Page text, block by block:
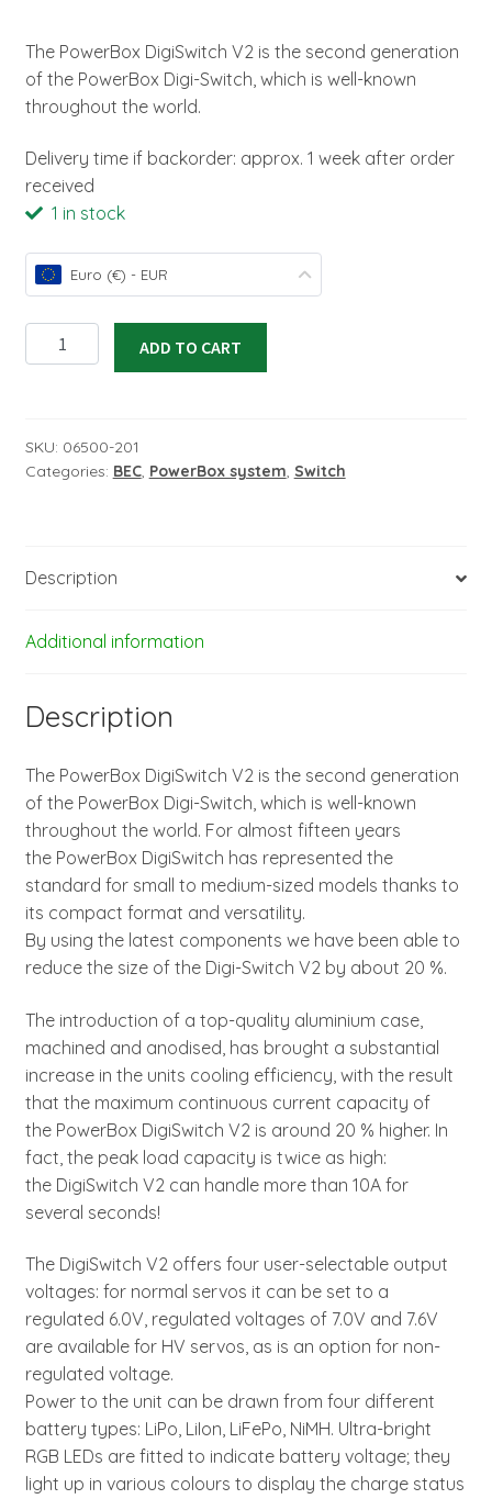
The PowerBox DigiSwitch V2 is the second generation
of the PowerBox Digi-Switch, which is well-known
throughout the world.
Delivery time if backorder: approx. 1 week after order
received
1 in stock
Euro (€) - EUR
DigiSwitch
V2
connectors
quantity
ADD TO CART
SKU: 06500-201
Categories: BEC, PowerBox system Switch
Description
Additional information
Description
The PowerBox DigiSwitch V2 is the second generation
of the PowerBox Digi-Switch, which is well-known
throughout the world. For almost fifteen years
the PowerBox DigiSwitch has represented the
standard for small to medium-sized models thanks to
its compact format and versatility.
By using the latest components we have been able to
reduce the size of the Digi-Switch V2 by about 20 %.
The introduction of a top-quality aluminium case,
machined and anodised, has brought a substantial
increase in the units cooling efficiency, with the result
that the maximum continuous current capacity of
the PowerBox DigiSwitch V2 is around 20 % higher. In
fact, the peak load capacity is twice as high:
the DigiSwitch V2 can handle more than 10A for
several seconds!
The DigiSwitch V2 offers four user-selectable output
voltages: for normal servos it can be set to a
regulated 6.0V, regulated voltages of 7.0V and 7.6V
are available for HV servos, as is an option for non-
regulated voltage.
Power to the unit can be drawn from four different
battery types: LiPo, LiIon, LiFePo, NiMH. Ultra-bright
RGB LEDs are fitted to indicate battery voltage; they
light up in various colours to display the charge status